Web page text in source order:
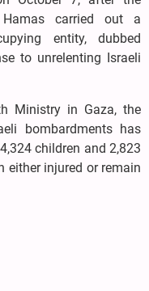
Hamas carried out a
entity, dubbed
to unrelenting Israeli
Ministry in Gaza, the
bombardments has
children and 2,823
either injured or remain